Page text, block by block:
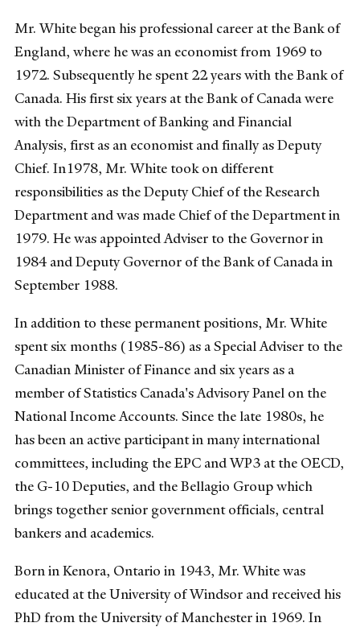
Mr. White began his professional career at the Bank of
England, where he was an economist from 1969 to
1972. Subsequently he spent 22 years with the Bank of
Canada. His first six years at the Bank of Canada were
with the Department of Banking and Financial
Analysis, first as an economist and finally as Deputy
Chief. In1978, Mr. White took on different
responsibilities as the Deputy Chief of the Research
Department and was made Chief of the Department in
1979. He was appointed Adviser to the Governor in
1984 and Deputy Governor of the Bank of Canada in
September 1988.
In addition to these permanent positions, Mr. White
spent six months (1985-86) as a Special Adviser to the
Canadian Minister of Finance and six years as a
member of Statistics Canada's Advisory Panel on the
National Income Accounts. Since the late 1980s, he
has been an active participant in many international
committees, including the EPC and WP3 at the OECD,
the G-10 Deputies, and the Bellagio Group which
brings together senior government officials, central
bankers and academics.
Born in Kenora, Ontario in 1943, Mr. White was
educated at the University of Windsor and received his
PhD from the University of Manchester in 1969. In